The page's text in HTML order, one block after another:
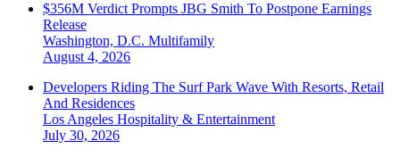
$356M Verdict Prompts JBG Smith To Postpone Earnings
Release
Washington, D.C. Multifamily
August 4, 2026
Developers Riding The Surf Park Wave With Resorts, Retail
And Residences
Los Angeles Hospitality & Entertainment
July 30, 2026